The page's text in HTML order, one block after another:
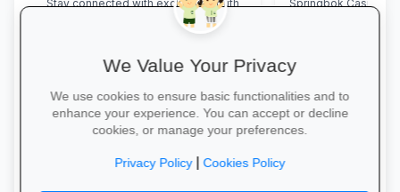
Stay connected with exclusive youth
bundles: high-speed data, free
Springbok Casino
We Value Your Privacy
We use cookies to ensure basic functionalities and to
enhance your experience. You can accept or decline
cookies, or manage your preferences.
Privacy Policy|Cookies Policy